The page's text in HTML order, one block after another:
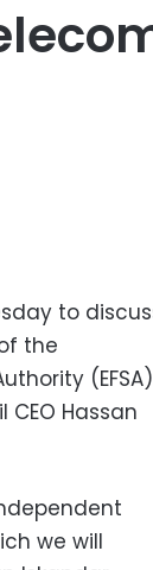
to
the
(EFSA)
Hassan
we will